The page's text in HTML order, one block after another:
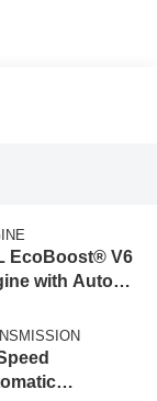
EcoBoost® V6
with Auto